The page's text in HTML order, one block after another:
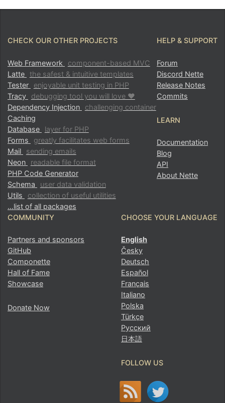
CHECK OUR OTHER PROJECTS
Web Framework
component-based MVC
Latte the safest & intuitive templates
Tester
enjoyable unit testing in PHP
Tracy
debugging tool you will love ♥
Dependency Injection
challenging container
Caching
Database
layer for PHP
Forms
greatly facilitates web forms
Mail
sending emails
Neon
readable file format
PHP Code Generator
Schema
user data validation
Utils
collection of useful utilities
…list of all packages
HELP & SUPPORT
Forum
Discord Nette
Release Notes
Commits
LEARN
Documentation
Blog
API
About Nette
COMMUNITY
Partners and sponsors
GitHub
Componette
Hall of Fame
Showcase
Donate Now
CHOOSE YOUR LANGUAGE
English
Česky
Deutsch
Español
Français
Italiano
Polska
Türkçe
Русский
日本語
FOLLOW US